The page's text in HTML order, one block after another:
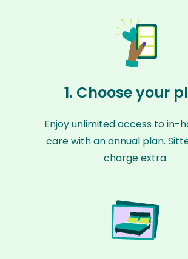
1. Choose your
Enjoy unlimited access to in-
care with an annual plan.
charge extra.